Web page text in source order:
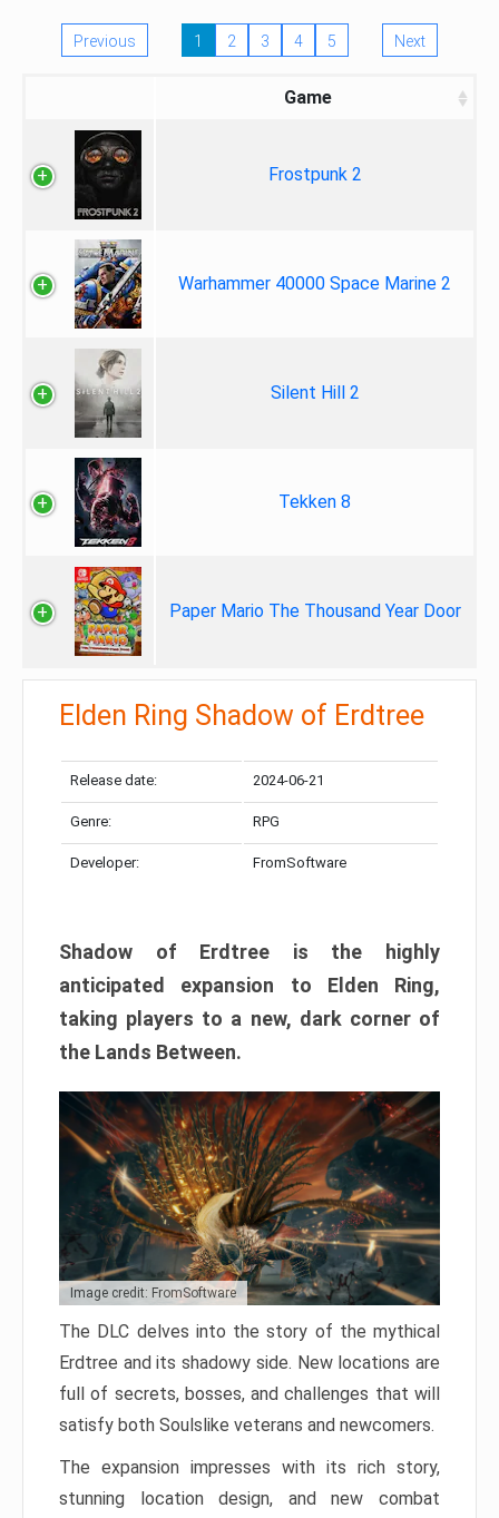
Previous 1 2 3 4 5 Next
Game
Frostpunk 2
Warhammer 40000 Space Marine 2
Silent Hill 2
Tekken 8
Paper Mario The Thousand Year Door
Elden Ring Shadow of Erdtree
Release date: 2024-06-21
Genre: RPG
Developer: FromSoftware
Shadow of Erdtree is the highly
anticipated expansion to Elden Ring,
taking players to a new, dark corner of
the Lands Between.
Image credit: FromSoftware
The DLC delves into the story of the mythical
Erdtree and its shadowy side. New locations are
full of secrets, bosses, and challenges that will
satisfy both Soulslike veterans and newcomers.
The expansion impresses with its rich story,
stunning location design, and new combat